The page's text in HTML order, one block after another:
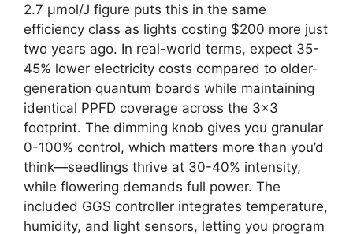
2.7 µmol/J figure puts this in the same
efficiency class as lights costing $200 more just
two years ago. In real-world terms, expect 35-
45% lower electricity costs compared to older-
generation quantum boards while maintaining
identical PPFD coverage across the 3×3
footprint. The dimming knob gives you granular
0-100% control, which matters more than you’d
think—seedlings thrive at 30-40% intensity,
while flowering demands full power. The
included GGS controller integrates temperature,
humidity, and light sensors, letting you program